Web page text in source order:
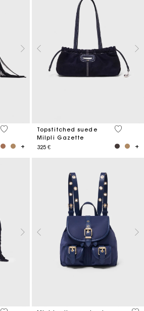
5 out of 5 Customer Rating
Topstitched suede
Milpli Gazette
325 €
5 out of